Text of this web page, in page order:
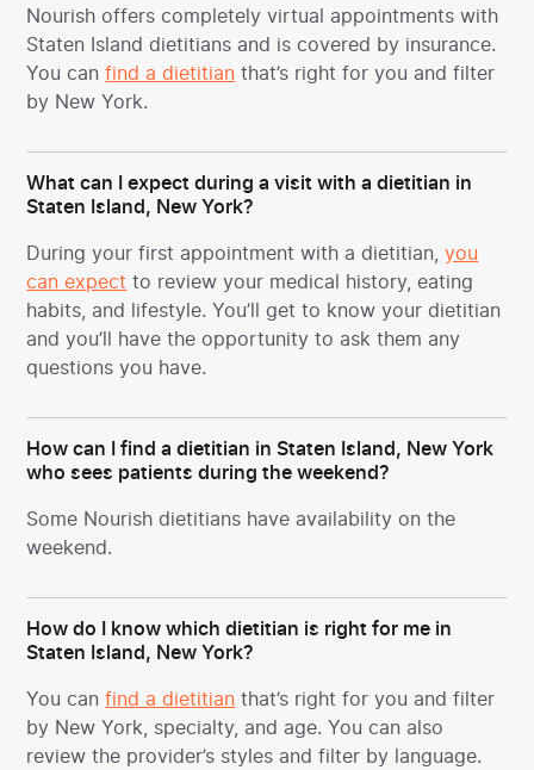
Nourish offers completely virtual appointments with
Staten Island dietitians and is covered by insurance.
You canfind a dietitian that’s right for you and filter
by New York.
What can I expect during a visit with a dietitian in
Staten Island, New York?
During your first appointment with a dietitian,you
can expect to review your medical history, eating
habits, and lifestyle. You’ll get to know your dietitian
and you’ll have the opportunity to ask them any
questions you have.
How can I find a dietitian in Staten Island, New York
who sees patients during the weekend?
Some Nourish dietitians have availability on the
weekend.
How do I know which dietitian is right for me in
Staten Island, New York?
You canfind a dietitian that’s right for you and filter
by New York, specialty, and age. You can also
review the provider’s styles and filter by language.